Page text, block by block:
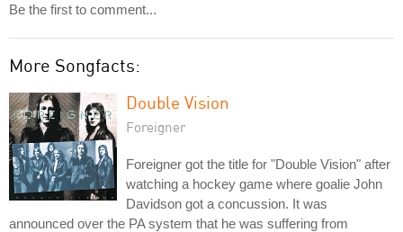
Be the first to comment...
More Songfacts:
Double Vision
Foreigner
Foreigner got the title for "Double Vision" after
watching a hockey game where goalie John
Davidson got a concussion. It was
announced over the PA system that he was suffering from